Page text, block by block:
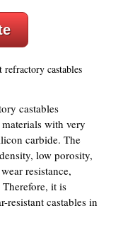
refractory castables
castables
with very
carbide. The
low porosity,
resistance,
it is
resistant castables in